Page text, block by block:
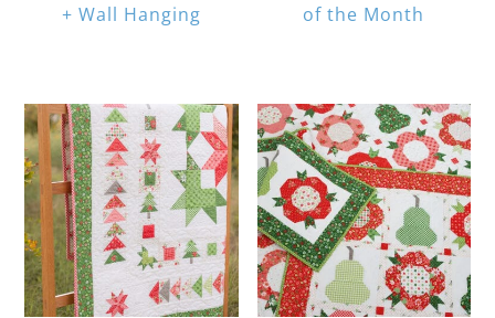
+ Wall Hanging
of the Month